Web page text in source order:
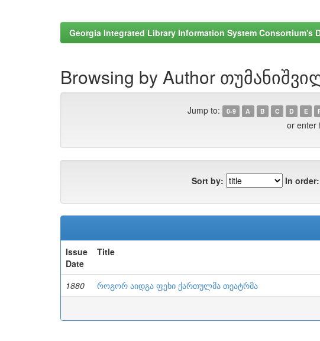
Georgia Integrated Library Information System Consortium's
Browsing by Author
Jump to: 0-9 A B C D E
or enter
Sort by: In order:
Issue
Date
Title
1880 როგორ აიდგა ფეხი ქართულმა თეატრმა